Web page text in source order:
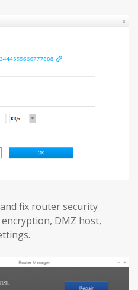
fix router security
DMZ host,